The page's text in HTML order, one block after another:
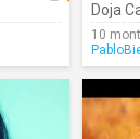
Doja
10